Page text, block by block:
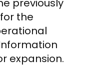
previously
the
expansion.